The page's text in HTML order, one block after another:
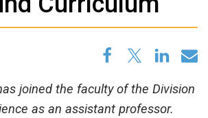
joined the faculty of the Division
as an assistant professor.